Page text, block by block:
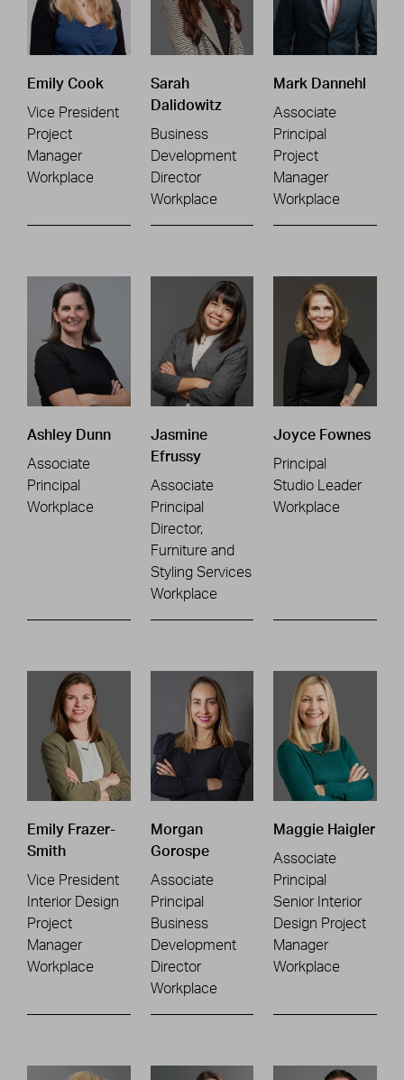
Emily Cook
Vice President
Project
Manager
Workplace
Sarah
Dalidowitz
Business
Development
Director
Workplace
Mark Dannehl
Associate
Principal
Project
Manager
Workplace
Ashley Dunn
Associate
Principal
Workplace
Jasmine
Efrussy
Associate
Principal
Director,
Furniture and
Styling Services
Workplace
Joyce Fownes
Principal
Studio Leader
Workplace
Emily Frazer-
Smith
Vice President
Interior Design
Project
Manager
Workplace
Morgan
Gorospe
Associate
Principal
Business
Development
Director
Workplace
Maggie Haigler
Associate
Principal
Senior Interior
Design Project
Manager
Workplace